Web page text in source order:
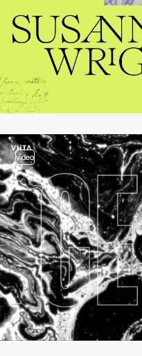
video